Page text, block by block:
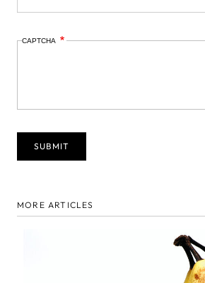
CAPTCHA
MORE ARTICLES